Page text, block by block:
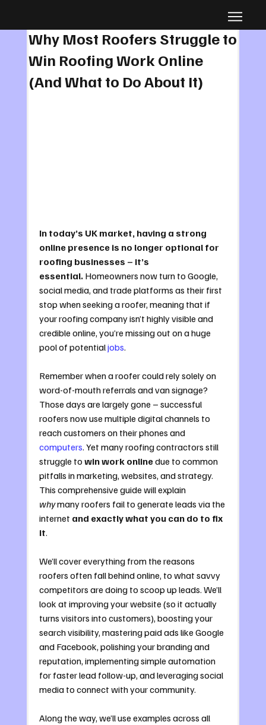
Why Most Roofers Struggle to
Win Roofing Work Online
(And What to Do About It)
In today’s UK market, having a strong
online presence is no longer optional for
roofing businesses – it’s
essential. Homeowners now turn to Google,
social media, and trade platforms as their first
stop when seeking a roofer, meaning that if
your roofing company isn’t highly visible and
credible online, you’re missing out on a huge
pool of potential jobs.
Remember when a roofer could rely solely on
word-of-mouth referrals and van signage?
Those days are largely gone – successful
roofers now use multiple digital channels to
reach customers on their phones and
computers. Yet many roofing contractors still
struggle to win work online due to common
pitfalls in marketing, websites, and strategy.
This comprehensive guide will explain
why many roofers fail to generate leads via the
internet and exactly what you can do to fix
it.
We’ll cover everything from the reasons
roofers often fall behind online, to what savvy
competitors are doing to scoop up leads. We’ll
look at improving your website (so it actually
turns visitors into customers), boosting your
search visibility, mastering paid ads like Google
and Facebook, polishing your branding and
reputation, implementing simple automation
for faster lead follow-up, and leveraging social
media to connect with your community.
Along the way, we’ll use examples across all